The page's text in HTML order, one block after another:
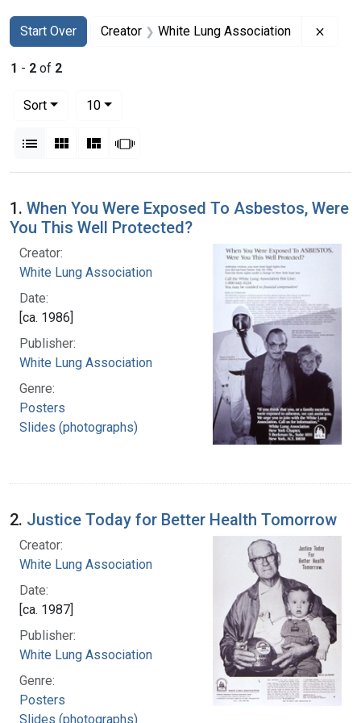
Search
Search Constraints
Start Over
You searched for:Creator White Lung Association
1 - 2 of 2
Sort
10per page
List Gallery MasonrySlideshow
Search Results
1. When You Were Exposed To Asbestos, Were
You This Well Protected?
Creator:
White Lung Association
Date:
[ca. 1986]
Publisher:
White Lung Association
Genre:
Posters
Slides (photographs)
2. Justice Today for Better Health Tomorrow
Creator:
White Lung Association
Date:
[ca. 1987]
Publisher:
White Lung Association
Genre:
Posters
Slides (photographs)